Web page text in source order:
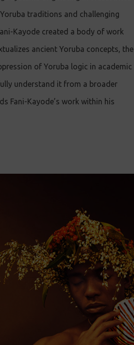
traditions and challenging
Kayode created a body of work
ancient Yoruba concepts, the
of Yoruba logic in academic
understand it from a broader
Fani-Kayode’s work within his